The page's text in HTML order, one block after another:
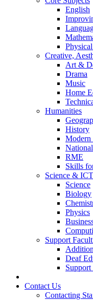
English
Creative,
Art &
Drama
Music
Home
Humanities
History
Modern
RME
Skills
Science & ICT
Science
Biology
Physics
Support
Deaf
Contact Us
Contacting